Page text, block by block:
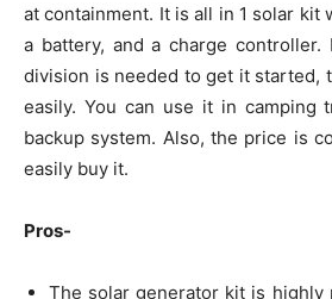
at containment. It is all in 1 solar kit
a battery, and a charge
division is needed to get it started,
easily. You can use it in camping
backup system. Also, the price is
easily buy it.
Pros-
The solar generator kit is highly